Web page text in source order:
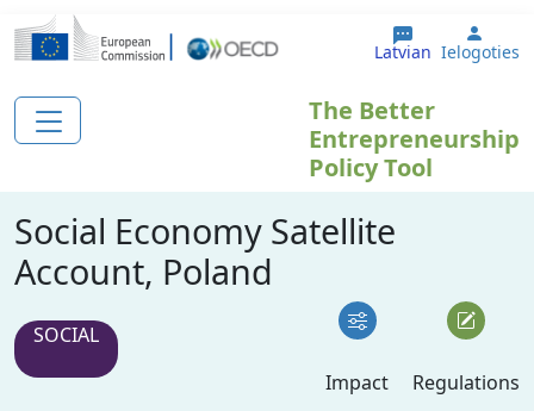
Pārlekt uz galveno saturu
Latvian User
Ielogoties
The Better
Entrepreneurship
Policy Tool
Social Economy Satellite
Account, Poland
SOCIAL
Impact
Regulations